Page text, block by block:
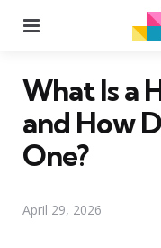
What Is a
and How
One?
April 29, 2026